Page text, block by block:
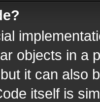
objects in a
it can also
itself is